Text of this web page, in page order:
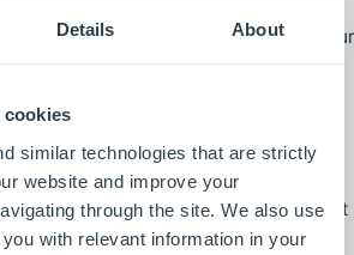
Details About
cookies
similar technologies that are strictly
website and improve your
through the site. We also use
with relevant information in your
to customize a program to your
what environment or the size of your
product we offer is covered
warranty, giving you the
comes from owning a Mitsubishi forklift
®forklift or